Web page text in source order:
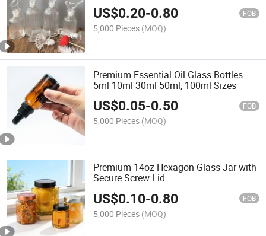
US$0.20-0.80 FOB
5,000 Pieces (MOQ)
Premium Essential Oil Glass Bottles
5ml 10ml 30ml 50ml, 100ml Sizes
US$0.05-0.50 FOB
5,000 Pieces (MOQ)
Premium 14oz Hexagon Glass Jar with
Secure Screw Lid
US$0.10-0.80 FOB
5,000 Pieces (MOQ)